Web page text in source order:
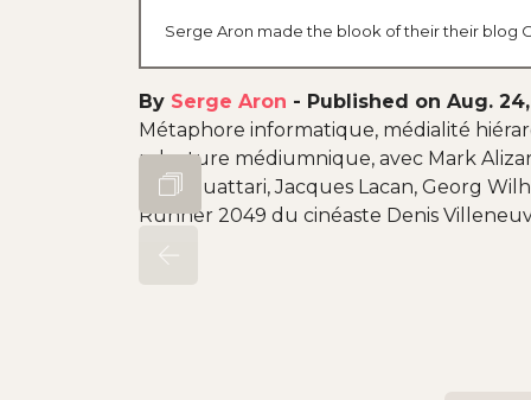
Serge Aron made the blook of their their blog
By Serge Aron - Published on Aug.
Métaphore informatique, médialité
relecture médiumnique, avec Mark
Félix Guattari, Jacques Lacan, Georg
Runner 2049 du cinéaste Denis